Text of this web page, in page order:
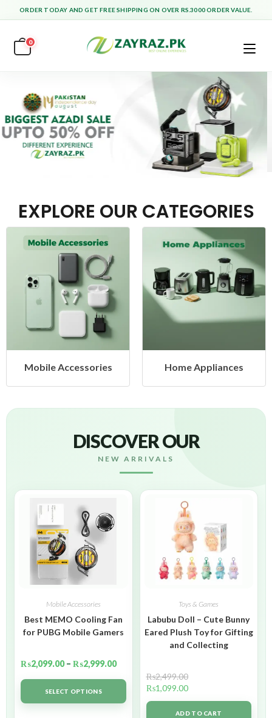
ORDER TODAY AND GET FREE SHIPPING ON OVER RS.3000 ORDER VALUE.
0
EXPLORE OUR CATEGORIES
Mobile Accessories Home Appliances
DISCOVER OUR
NEW ARRIVALS
Mobile Accessories
Best MEMO Cooling Fan
for PUBG Mobile Gamers
₨2,099.00 – ₨2,999.00
SELECT OPTIONS
Toys & Games
Labubu Doll – Cute Bunny
Eared Plush Toy for Gifting
and Collecting
₨2,499.00
₨1,099.00
ADD TO CART